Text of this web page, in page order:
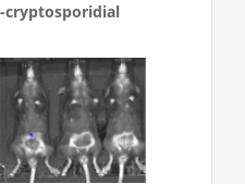
cryptosporidial